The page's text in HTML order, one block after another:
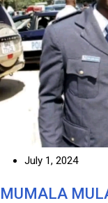
July 1, 2024
MUMALA